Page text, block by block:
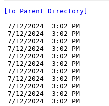
[To Parent Directory]
7/12/2024  3:02 PM
7/12/2024  3:02 PM
7/12/2024  3:02 PM
7/12/2024  3:02 PM
7/12/2024  3:02 PM
7/12/2024  3:02 PM
7/12/2024  3:02 PM
7/12/2024  3:02 PM
7/12/2024  3:02 PM
7/12/2024  3:02 PM
7/12/2024  3:02 PM